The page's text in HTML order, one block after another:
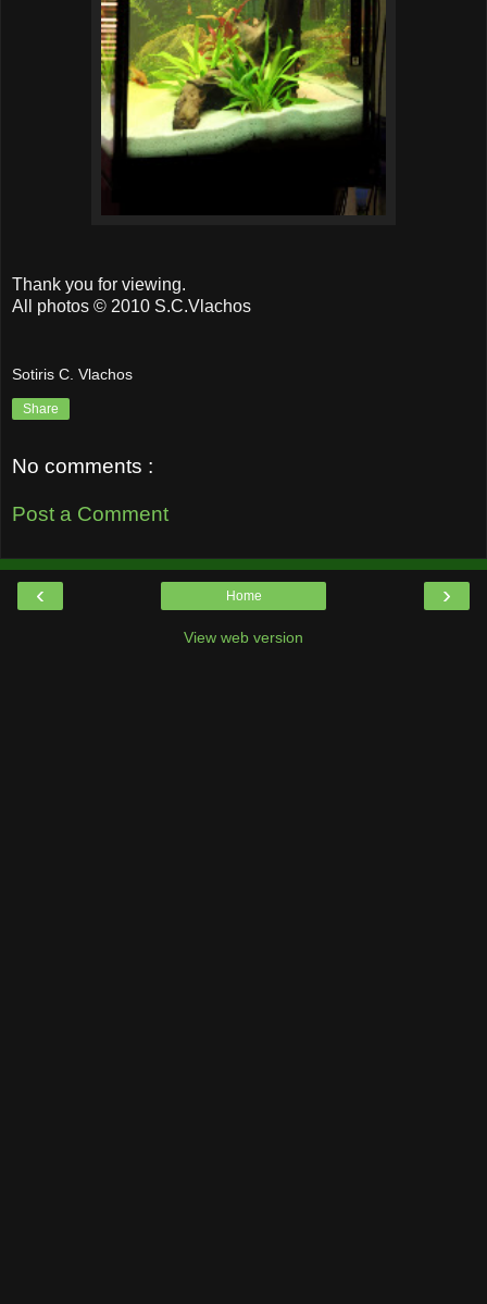
Thank you for viewing.
All photos © 2010 S.C.Vlachos
Sotiris C. Vlachos
Share
No comments :
Post a Comment
‹ ›
Home
View web version